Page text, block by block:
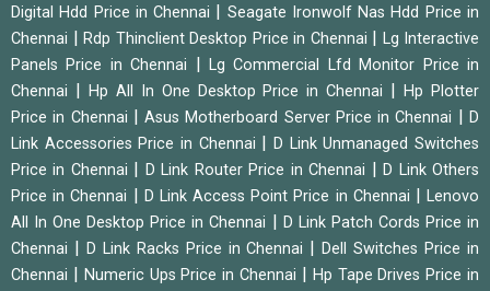
Digital Hdd Price in Chennai
Seagate Ironwolf Nas Hdd Price in
Chennai
Rdp Thinclient Desktop Price in Chennai
Lg Interactive
Panels Price in Chennai
|Lg Commercial Lfd Monitor Price in
Chennai
Hp All In One Desktop Price in Chennai |Hp Plotter
Price in Chennai
|Asus Motherboard Server Price in Chennai |D
Link Accessories Price in Chennai
|D Link Unmanaged Switches
Price in Chennai
D Link Router Price in Chennai |D Link Others
Price in Chennai
D Link Access Point Price in Chennai |Lenovo
All In One Desktop Price in Chennai
D Link Patch Cords Price in
Chennai
D Link Racks Price in Chennai |Dell Switches Price in
Chennai
Numeric Ups Price in Chennai
Hp Tape Drives Price in